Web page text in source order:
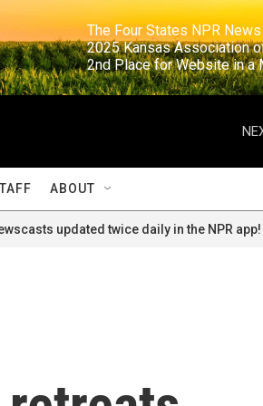
The Four States NPR
2025 Kansas
2nd Place for
ABOUT
updated twice daily in the NPR app!